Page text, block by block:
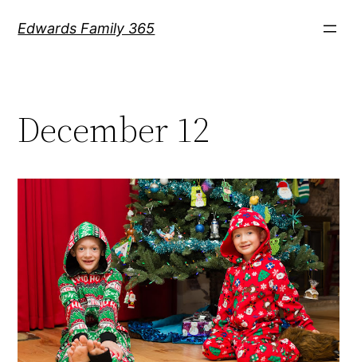
Edwards Family 365
December 12